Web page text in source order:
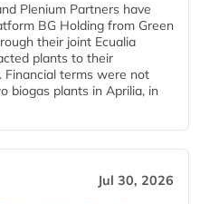
Plenium Partners have
BG Holding from Green
their joint Ecualia
plants to their
Financial terms were not
biogas plants in Aprilia, in
Jul 30, 2026